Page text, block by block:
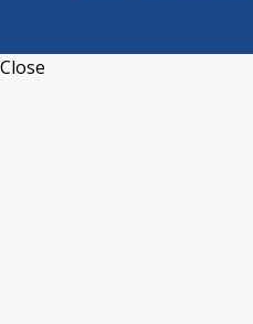
Close